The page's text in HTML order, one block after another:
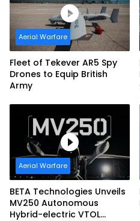
Aerial Warfare
Fleet of Tekever AR5 Spy
Drones to Equip British
Army
Aerial Warfare
BETA Technologies Unveils
MV250 Autonomous
Hybrid-electric VTOL